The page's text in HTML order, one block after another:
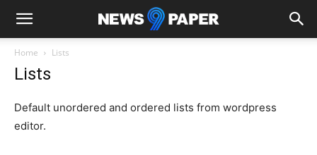
Home Lists
Lists
Default unordered and ordered lists from wordpress
editor.